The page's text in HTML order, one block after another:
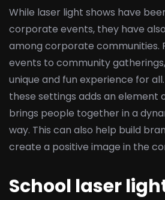
While laser light shows have
corporate events, they have
among corporate communities.
events to community
unique and fun experience for
these settings adds an element
brings people together in a
way. This can also help build
create a positive image in the
School laser